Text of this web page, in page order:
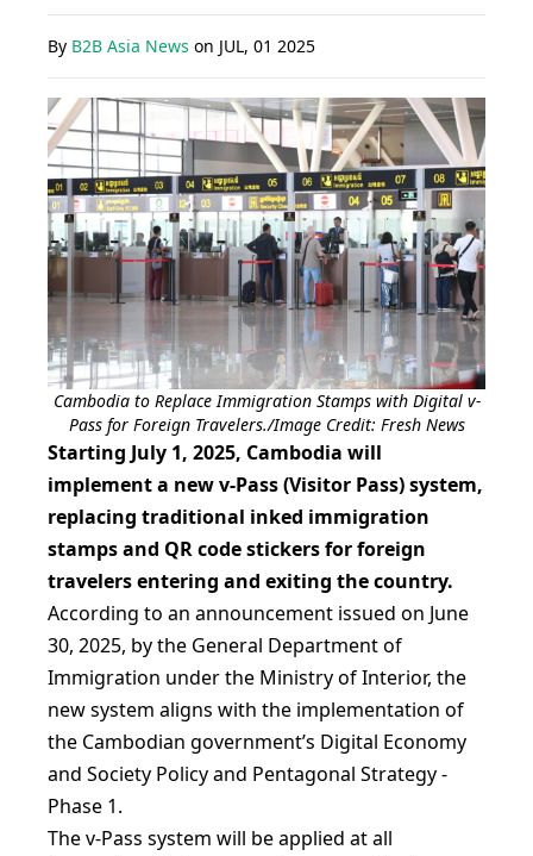
By B2B Asia News on JUL, 01 2025
Cambodia to Replace Immigration Stamps with Digital v-
Pass for Foreign Travelers./Image Credit: Fresh News
Starting July 1, 2025, Cambodia will
implement a new v-Pass (Visitor Pass) system,
replacing traditional inked immigration
stamps and QR code stickers for foreign
travelers entering and exiting the country.
According to an announcement issued on June
30, 2025, by the General Department of
Immigration under the Ministry of Interior, the
new system aligns with the implementation of
the Cambodian government’s Digital Economy
and Society Policy and Pentagonal Strategy -
Phase 1.
The v-Pass system will be applied at all